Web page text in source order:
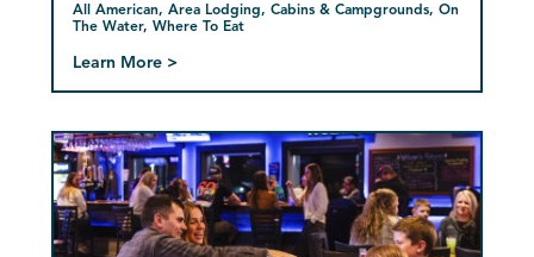
All American, Area Lodging, Cabins & Campgrounds, On
The Water, Where To Eat
Learn More >